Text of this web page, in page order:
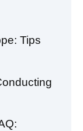
Tips